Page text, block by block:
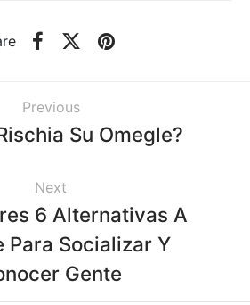
Previous
Su Omegle?
Next
6 Alternativas A
Para Socializar Y
Gente